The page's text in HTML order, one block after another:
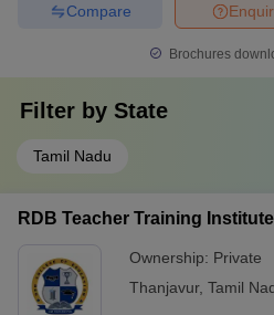
Compare
Brochures
Filter by State
Tamil Nadu
RDB Teacher Training
Ownership: Private
Thanjavur, Tamil